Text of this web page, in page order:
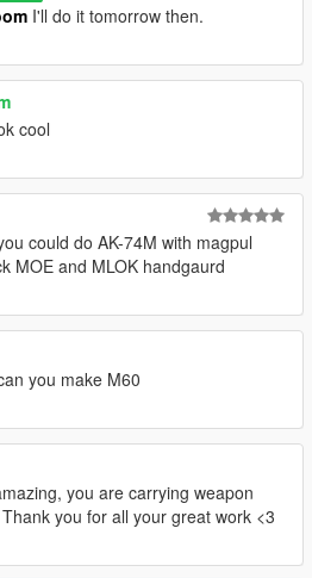
I'll do it tomorrow then.
cool
could do AK-74M with magpul
MOE and MLOK handgaurd
you make M60
you are carrying weapon
you for all your great work <3